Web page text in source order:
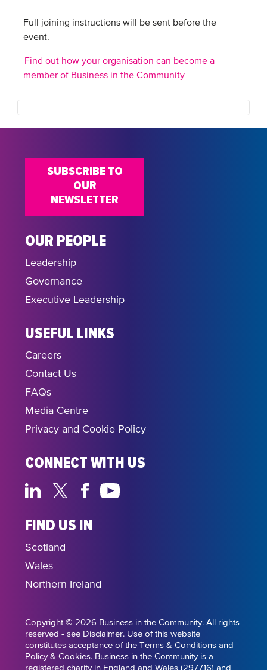
Full joining instructions will be sent before the
event.
Find out how your organisation can become a
member of Business in the Community
OUR PEOPLE
Leadership
Governance
Executive Leadership
USEFUL LINKS
Careers
Contact Us
FAQs
Media Centre
Privacy and Cookie Policy
CONNECT WITH US
FIND US IN
Scotland
Wales
Northern Ireland
SUBSCRIBE TO
OUR
NEWSLETTER
Copyright © 2026 Business in the Community. All rights
reserved - see Disclaimer. Use of this website
constitutes acceptance of the Terms & Conditions and
Policy & Cookies. Business in the Community is a
registered charity in England and Wales (297716) and